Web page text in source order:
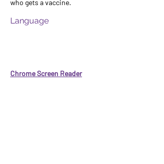
who gets a vaccine.
Language
Chrome Screen Reader